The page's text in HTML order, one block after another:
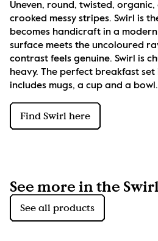
Uneven, round, twisted,
crooked messy stripes. Swirl is
becomes handicraft in a
surface meets the uncoloured
contrast feels genuine. Swirl is
heavy. The perfect breakfast set
includes mugs, a cup and a bowl.
Find Swirl here
See more in the
See all products